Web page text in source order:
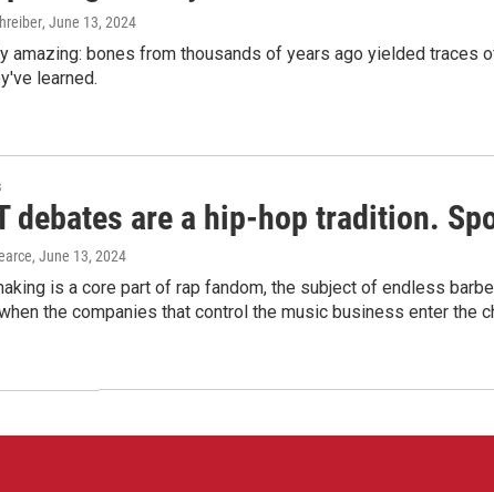
, June 13, 2024
amazing: bones from thousands of years ago yielded traces
learned.
debates are a hip-hop tradition.
, June 13, 2024
is a core part of rap fandom, the subject of endless
the companies that control the music business enter the